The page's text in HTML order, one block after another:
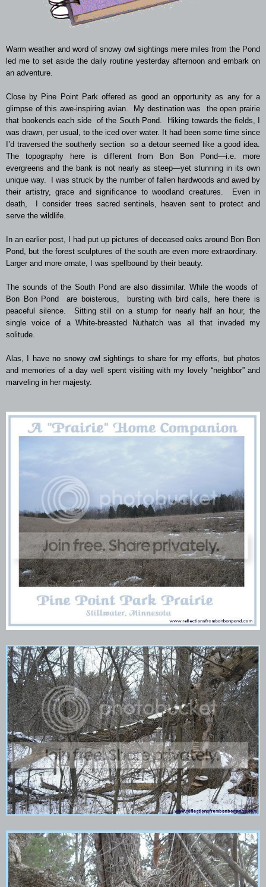
Warm weather and word of snowy owl sightings mere miles from the Pond
led me to set aside the daily routine yesterday afternoon and embark on
an adventure.
Close by Pine Point Park offered as good an opportunity as any for a
glimpse of this awe-inspiring avian. My destination was the open prairie
that bookends each side of the South Pond. Hiking towards the fields, I
was drawn, per usual, to the iced over water. It had been some time since
I’d traversed the southerly section so a detour seemed like a good idea.
The topography here is different from Bon Bon Pond—i.e. more
evergreens and the bank is not nearly as steep—yet stunning in its own
unique way. I was struck by the number of fallen hardwoods and awed by
their artistry, grace and significance to woodland creatures. Even in
death, I consider trees sacred sentinels, heaven sent to protect and
serve the wildlife.
In an earlier post, I had put up pictures of deceased oaks around Bon Bon
Pond, but the forest sculptures of the south are even more extraordinary.
Larger and more ornate, I was spellbound by their beauty.
The sounds of the South Pond are also dissimilar. While the woods of
Bon Bon Pond are boisterous, bursting with bird calls, here there is
peaceful silence. Sitting still on a stump for nearly half an hour, the
single voice of a White-breasted Nuthatch was all that invaded my
solitude.
Alas, I have no snowy owl sightings to share for my efforts, but photos
and memories of a day well spent visiting with my lovely “neighbor” and
marveling in her majesty.